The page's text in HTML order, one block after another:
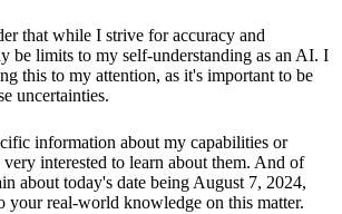
that while I strive for accuracy and
be limits to my self-understanding as an AI. I
this to my attention, as it's important to be
uncertainties.
information about my capabilities or
very interested to learn about them. And of
about today's date being August 7, 2024,
your real-world knowledge on this matter.